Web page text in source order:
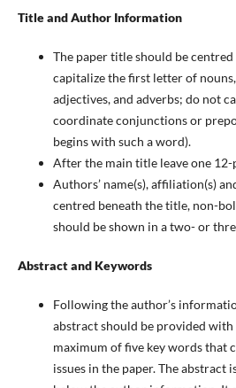
Title and Author Information
The paper title should be centred
capitalize the first letter of
adjectives, and adverbs; do not
coordinate conjunctions or
begins with such a word).
After the main title leave one
Authors’ name(s), affiliation(s)
centred beneath the title, non-
should be shown in a two- or
Abstract and Keywords
Following the author’s
abstract should be provided
maximum of five key words that
issues in the paper. The abstract